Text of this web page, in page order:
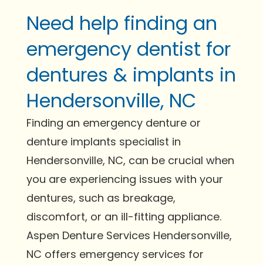
Need help finding an
emergency dentist for
dentures & implants in
Hendersonville, NC
Finding an emergency denture or
denture implants specialist in
Hendersonville, NC, can be crucial when
you are experiencing issues with your
dentures, such as breakage,
discomfort, or an ill-fitting appliance.
Aspen Denture Services Hendersonville,
NC offers emergency services for